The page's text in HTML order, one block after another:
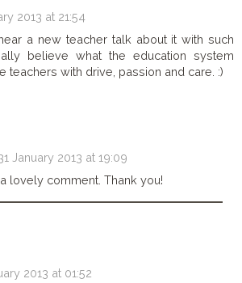
2013 at 21:54
a new teacher talk about it with such
believe what the education system
teachers with drive, passion and care. :)
January 2013 at 19:09
lovely comment. Thank you!
2013 at 01:52